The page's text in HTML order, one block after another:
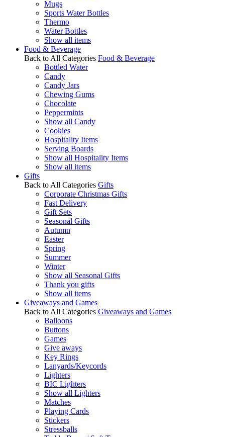
Mugs
Sports Water Bottles
Thermo
Water Bottles
Show all items
Food & Beverage
Back to All Categories Food & Beverage
Bottled Water
Candy
Candy Jars
Chewing Gums
Chocolate
Peppermints
Show all Candy
Cookies
Hospitality Items
Serving Boards
Show all Hospitality Items
Show all items
Gifts
Back to All Categories Gifts
Corporate Christmas Gifts
Fast Delivery
Gift Sets
Seasonal Gifts
Autumn
Easter
Spring
Summer
Winter
Show all Seasonal Gifts
Thank you gifts
Show all items
Giveaways and Games
Back to All Categories Giveaways and Games
Balloons
Buttons
Games
Give aways
Key Rings
Lanyards/Keycords
Lighters
BIC Lighters
Show all Lighters
Matches
Playing Cards
Stickers
Stressballs